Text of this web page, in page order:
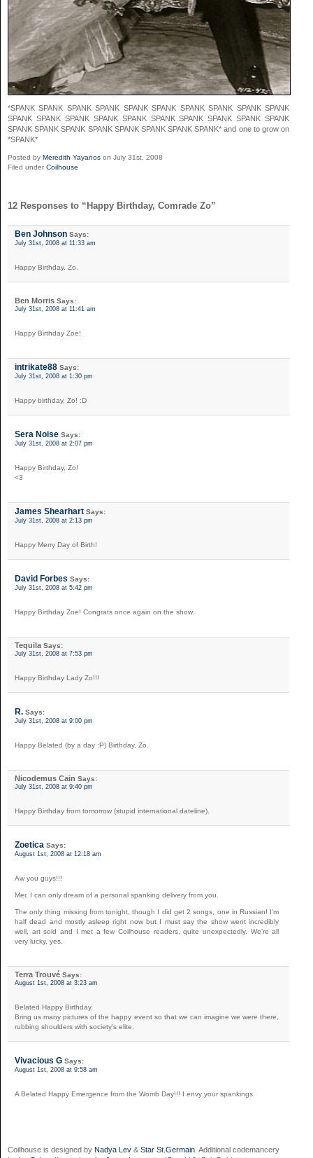
*SPANK SPANK SPANK SPANK SPANK SPANK SPANK SPANK SPANK SPANK
SPANK SPANK SPANK SPANK SPANK SPANK SPANK SPANK SPANK SPANK
SPANK SPANK SPANK SPANK SPANK SPANK SPANK SPANK* and one to grow on
*SPANK*
Posted by Meredith Yayanos on July 31st, 2008
Filed under Coilhouse
12 Responses to “Happy Birthday, Comrade Zo”
Ben Johnson Says:
July 31st, 2008 at 11:33 am
Happy Birthday, Zo.
Ben Morris Says:
July 31st, 2008 at 11:41 am
Happy Birthday Zoe!
intrikate88 Says:
July 31st, 2008 at 1:30 pm
Happy birthday, Zo! :D
Sera Noise Says:
July 31st, 2008 at 2:07 pm
Happy Birthday, Zo!
<3
James Shearhart Says:
July 31st, 2008 at 2:13 pm
Happy Merry Day of Birth!
David Forbes Says:
July 31st, 2008 at 5:42 pm
Happy Birthday Zoe! Congrats once again on the show.
Tequila Says:
July 31st, 2008 at 7:53 pm
Happy Birthday Lady Zo!!!
R. Says:
July 31st, 2008 at 9:00 pm
Happy Belated (by a day :P) Birthday, Zo.
Nicodemus Cain Says:
July 31st, 2008 at 9:40 pm
Happy Birthday from tomorrow (stupid international dateline).
Zoetica Says:
August 1st, 2008 at 12:18 am
Aw you guys!!!
Mer, I can only dream of a personal spanking delivery from you.
The only thing missing from tonight, though I did get 2 songs, one in Russian! I’m
half dead and mostly asleep right now but I must say the show went incredibly
well, art sold and I met a few Coilhouse readers, quite unexpectedly. We’re all
very lucky, yes.
Terra Trouvé Says:
August 1st, 2008 at 3:23 am
Belated Happy Birthday.
Bring us many pictures of the happy event so that we can imagine we were there,
rubbing shoulders with society’s elite.
Vivacious G Says:
August 1st, 2008 at 9:58 am
A Belated Happy Emergence from the Womb Day!!! I envy your spankings.
Coilhouse is designed by Nadya Lev & Star St.Germain . Additional codemancery